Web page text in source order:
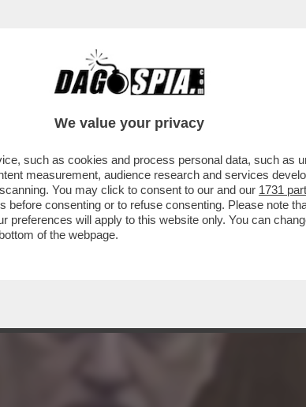
FUNEBRI È STATO ACCUSATO
We value your privacy
such as cookies and process personal data, such as
measurement, audience research and services
You may click to consent to our and our 1731
consenting or to refuse consenting. Please note
preferences will apply to this website only. You can
of the webpage.